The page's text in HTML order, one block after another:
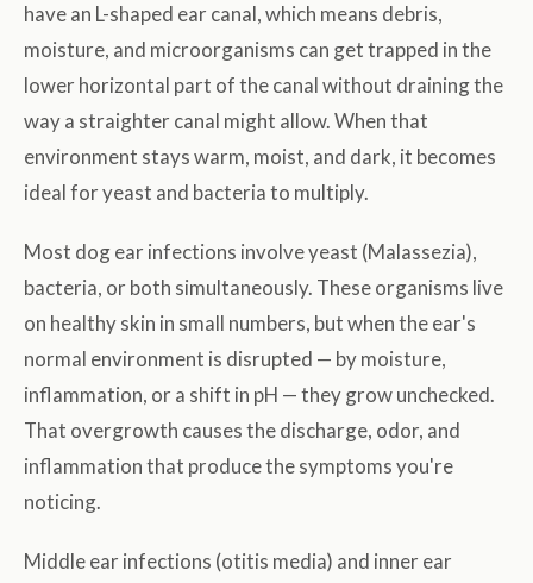
have an L-shaped ear canal, which means debris,
moisture, and microorganisms can get trapped in the
lower horizontal part of the canal without draining the
way a straighter canal might allow. When that
environment stays warm, moist, and dark, it becomes
ideal for yeast and bacteria to multiply.
Most dog ear infections involve yeast (Malassezia),
bacteria, or both simultaneously. These organisms live
on healthy skin in small numbers, but when the ear's
normal environment is disrupted — by moisture,
inflammation, or a shift in pH — they grow unchecked.
That overgrowth causes the discharge, odor, and
inflammation that produce the symptoms you're
noticing.
Middle ear infections (otitis media) and inner ear